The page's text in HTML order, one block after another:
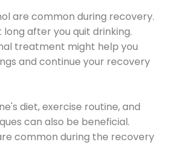
are common during recovery.
long after you quit drinking.
treatment might help you
and continue your recovery
diet, exercise routine, and
can also be beneficial.
common during the recovery